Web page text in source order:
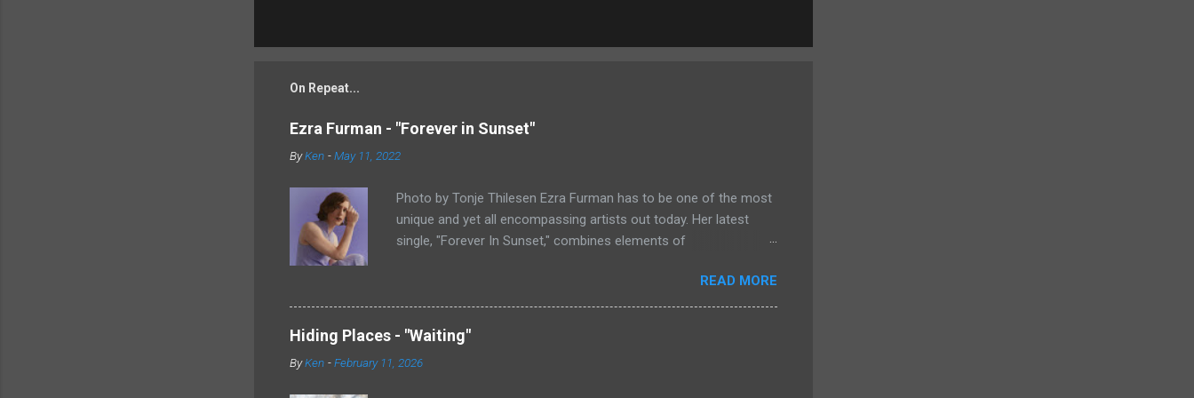
On Repeat...
Ezra Furman - "Forever in Sunset"
ByKen -May 11, 2022
Photo by Tonje Thilesen Ezra Furman has to be one of the most
unique and yet all encompassing artists out today. Her latest
single, "Forever In Sunset," combines elements of
intense song that is almost a power ballad but is a little too
heavy at times for that. It's a mish-mash of glam, adult
contemporary, and post punk. That should not work at all, but
most artists aren't Furman who apparently can do literally
anything musically and make it masterful. Ezra Furman says of
READ MORE
Hiding Places - "Waiting"
ByKen -February 11, 2026